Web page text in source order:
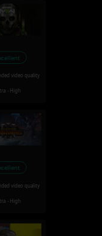
video quality
- High
video quality
- High